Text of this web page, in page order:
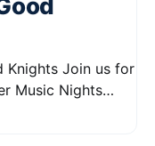
us for
Music Nights
free concert